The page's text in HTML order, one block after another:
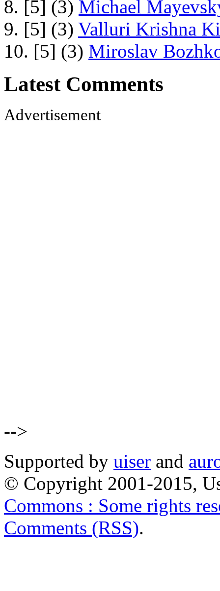
8. [5] (3) Michael
9. [5] (3) Valluri Krishna
10. [5] (3) Miroslav
Latest Comments
Advertisement
-->
Supported by uiser and
© Copyright 2001-2015,
Commons : Some rights
Comments (RSS).